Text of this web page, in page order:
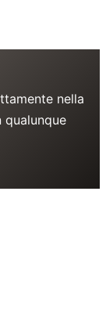
nella
qualunque